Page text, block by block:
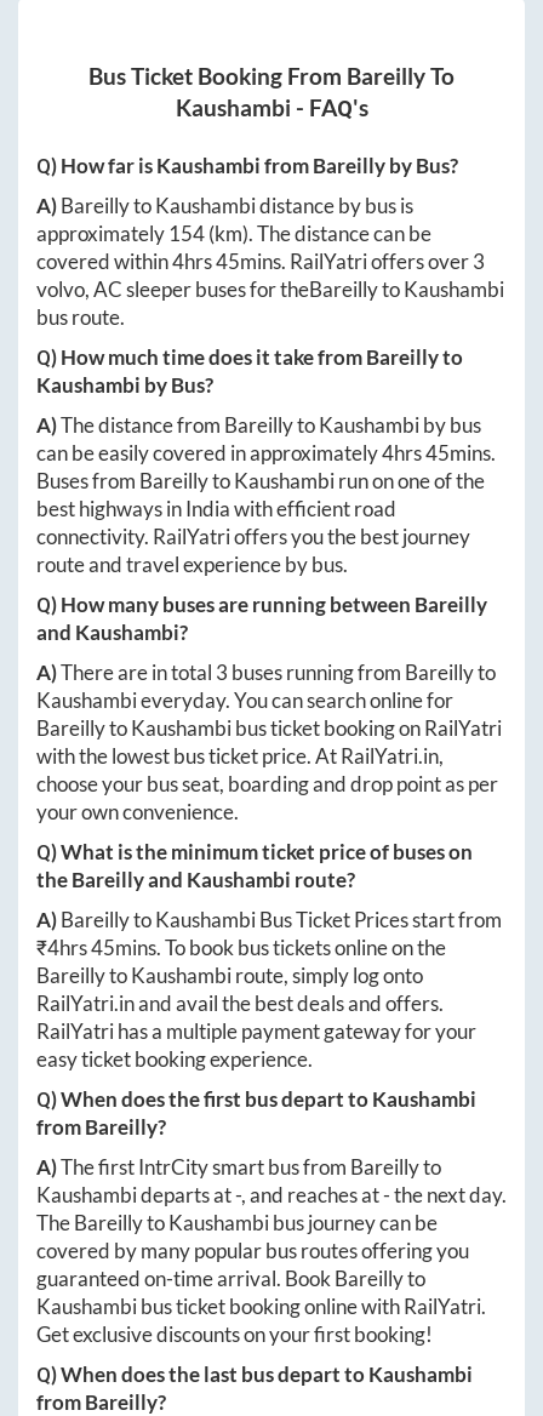
Bus Ticket Booking From BareillyTo
Kaushambi - FAQ's
Q) How far isKaushambifromBareillyby Bus?
A)BareillytoKaushambidistance by bus is
approximately 154(km). The distance can be
covered within4hrs 45mins. RailYatri offers over3
volvo, AC sleeper buses for theBareillytoKaushambi
bus route.
Q) How much time does it take fromBareillyto
Kaushambi by Bus?
A)The distance from BareillytoKaushambiby bus
can be easily covered in approximately4hrs 45mins.
Buses from BareillytoKaushambirun on one of the
best highways in India with efficient road
connectivity. RailYatri offers you the best journey
route and travel experience by bus.
Q) How many buses are running between Bareilly
and Kaushambi?
A)There are in total 3 buses running from Bareillyto
Kaushambieveryday. You can search online for
BareillytoKaushambibus ticket booking on RailYatri
with the lowest bus ticket price. AtRailYatri.in,
choose your bus seat, boarding and drop point as per
your own convenience.
Q) What is the minimum ticket price of buses on
theBareillyand Kaushambi route?
A)BareillytoKaushambiBus Ticket Prices start from
₹4hrs 45mins. To book bus tickets online on the
BareillytoKaushambiroute, simply log onto
RailYatri.inand avail the best deals and offers.
RailYatri has a multiple payment gateway for your
easy ticket booking experience.
Q) When does the first bus depart toKaushambi
fromBareilly?
A)The first IntrCity smart bus from Bareillyto
Kaushambideparts at-, and reaches at-the next day.
TheBareillytoKaushambibus journey can be
covered by many popular bus routes offering you
guaranteed on-time arrival. Book Bareillyto
Kaushambibus ticket booking online with RailYatri.
Get exclusive discounts on your first booking!
Q) When does the last bus depart toKaushambi
fromBareilly?